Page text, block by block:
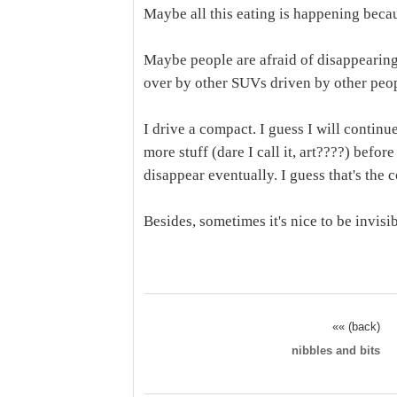
Maybe all this eating is happening
Maybe people are afraid of
over by other SUVs driven by other
I drive a compact. I guess I will
more stuff (dare I call it, art????)
disappear eventually. I guess that's the
Besides, sometimes it's nice to be
«« (back)
nibbles and bits